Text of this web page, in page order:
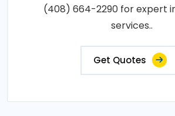
(408) 664-2290 for expert
services..
Get Quotes